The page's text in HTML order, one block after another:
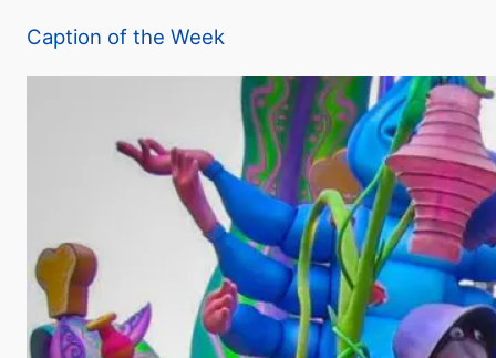
Caption of the Week